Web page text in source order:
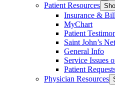
Patient Resources
Insurance &
MyChart
Patient
Saint John’s
General Info
Service Issues
Patient
Physician Resources